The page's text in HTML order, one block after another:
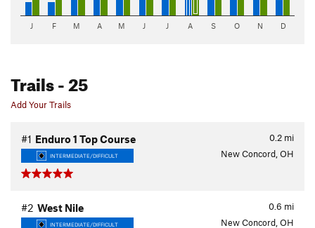
J F M A M J J A S O N D
Trails- 25
Add Your Trails
0.2 mi
#1 Enduro 1 Top Course
INTERMEDIATE/DIFFICULT New Concord, OH
0.6 mi
#2 West Nile
INTERMEDIATE/DIFFICULT New Concord, OH